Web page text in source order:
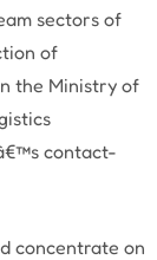
sectors of
of
the Ministry of
contact-
concentrate on